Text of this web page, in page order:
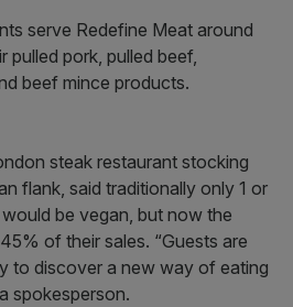
serve Redefine Meat around
pulled pork, pulled beef,
beef mince products.
steak restaurant stocking
flank, said traditionally only 1 or
be vegan, but now the
of their sales. “Guests are
to discover a new way of eating
spokesperson.